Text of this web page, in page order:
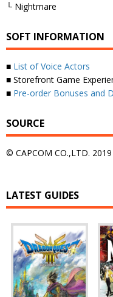
└ Nightmare
SOFT INFORMATION
■ List of Voice Actors
■ Storefront Game
■ Pre-order Bonuses and
SOURCE
© CAPCOM CO.,LTD. 2019
LATEST GUIDES